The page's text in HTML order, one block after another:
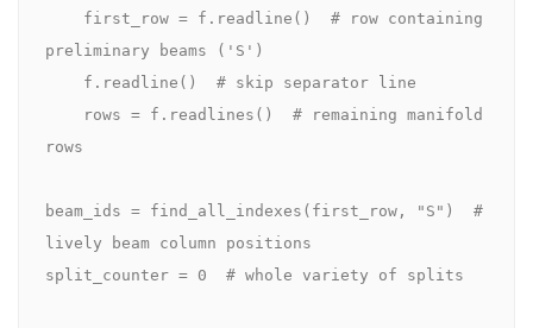
preliminary beams ('S')
rows
beam_ids = find_all_indexes(first_row, "S")  #
lively beam column positions
split_counter = 0  # whole variety of splits